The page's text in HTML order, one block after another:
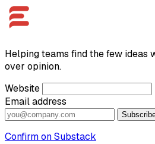
Helping teams find the few ideas
over opinion.
Website
Email address
Confirm on Substack